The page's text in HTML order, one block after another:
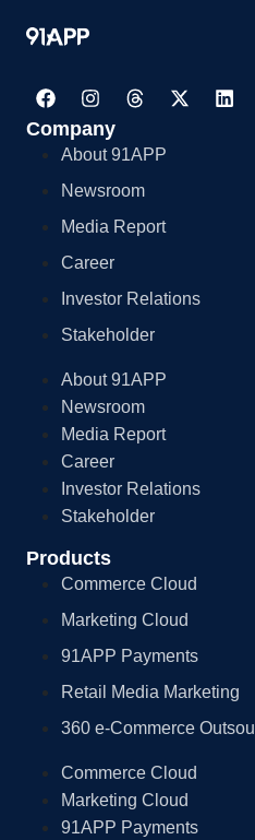
Company
About 91APP
Newsroom
Media Report
Career
Investor Relations
Stakeholder
About 91APP
Newsroom
Media Report
Career
Investor Relations
Stakeholder
Products
Commerce Cloud
Marketing Cloud
91APP Payments
Retail Media Marketing
360 e-Commerce
Commerce Cloud
Marketing Cloud
91APP Payments